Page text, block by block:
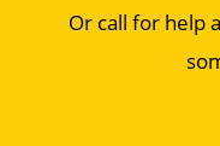
Or call for help